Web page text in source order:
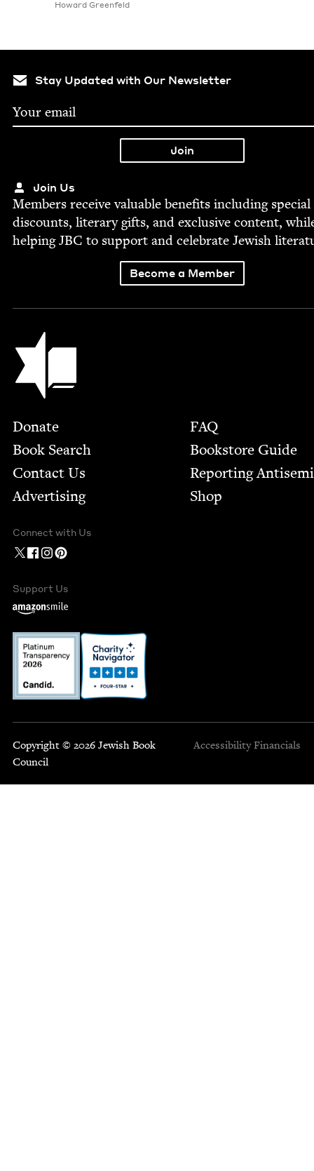
Howard Greenfeld
Stay Updated with Our Newsletter
Join Us
Mem­bers receive valu­able ben­e­fits includ­ing spe­cial
dis­counts, lit­er­ary gifts, and exclu­sive con­tent,
help­ingJBC to sup­port and cel­e­brate Jew­ish
Become a Member
Jewish Book Council
Footer
Donate
Book Search
Contact Us
Advertising
FAQ
Bookstore Guide
Report­ing
Shop
Connect with Us
Support Us
Copyright © 2026 Jewish Book
Council
Accessibility Financials